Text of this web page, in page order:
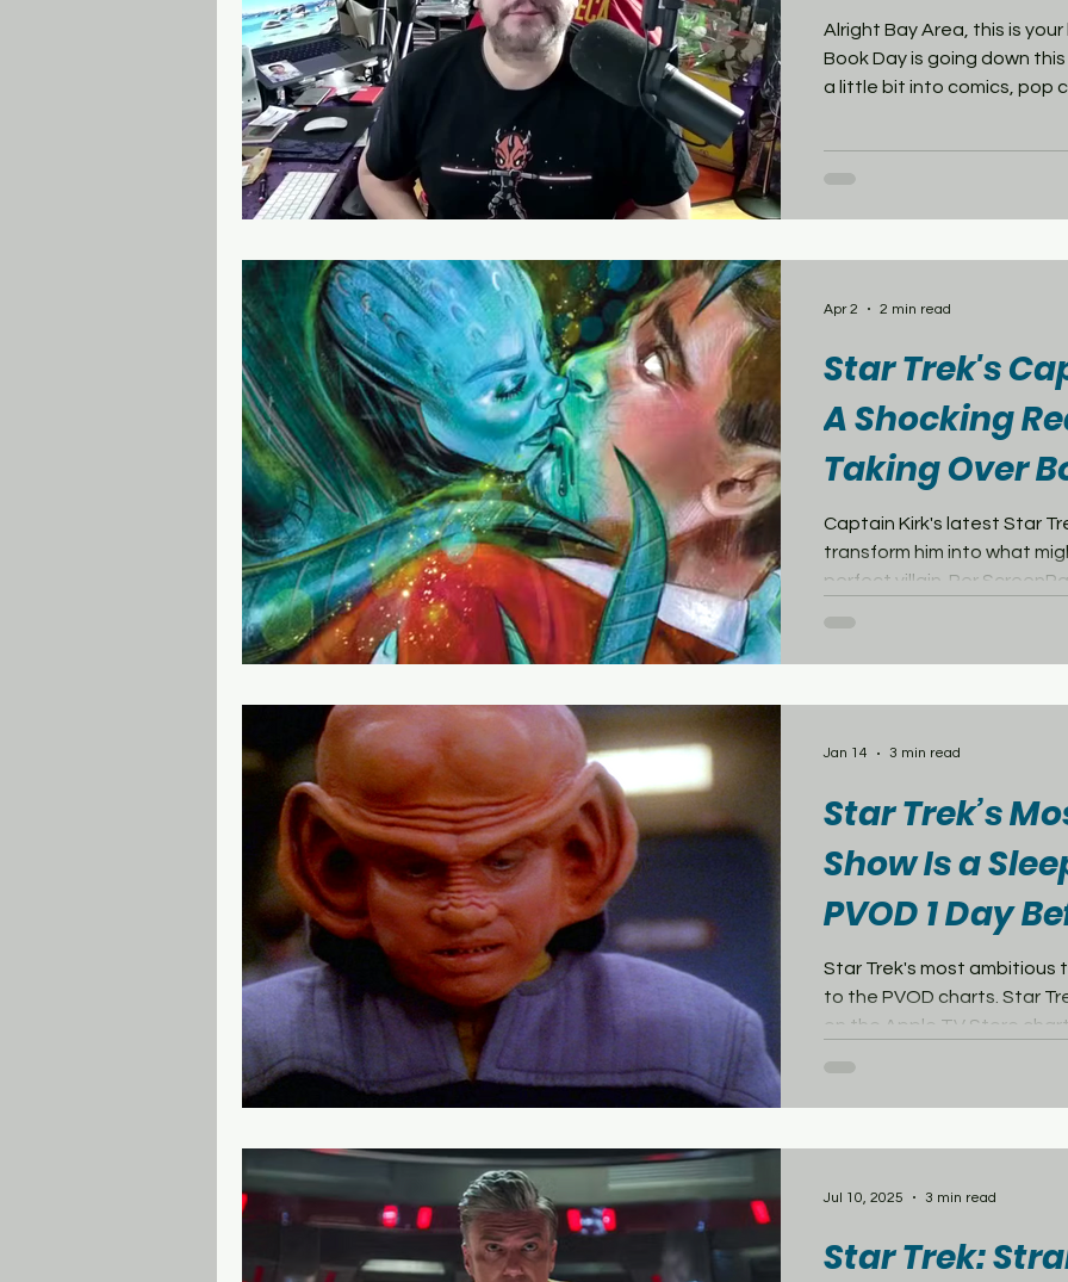
Alright Bay Area, this is
Book Day is going down
a little bit into comics, pop
titles, super organized.And
Star Trek's
A Shocking
Taking Over
Captain Kirk's latest Star Trek story is
transform him into what
perfect villain. Per
Loughridge, which
seated upon a high-tech
Apr 2 2 min read
Star Trek’s
Show Is a
PVOD 1 Day
Series Debuts
Star Trek's most ambitious
to the PVOD charts. Star Trek:
on the Apple TV Store
debut of Star Trek:
directly out of Star Trek:
Jan 14 3 min read
Star Trek:
Jul 10, 2025 3 min read